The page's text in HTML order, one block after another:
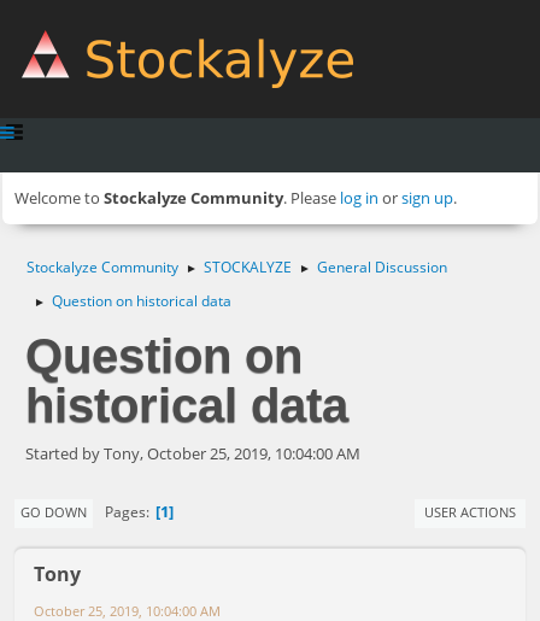
Welcome to Stockalyze Community. Please log in orsign up.
Stockalyze Community ► STOCKALYZE ► General Discussion
► Question on historical data
Question on
historical data
Started by Tony, October 25, 2019, 10:04:00 AM
GO DOWN Pages 1 USER ACTIONS
Tony
October 25, 2019, 10:04:00 AM